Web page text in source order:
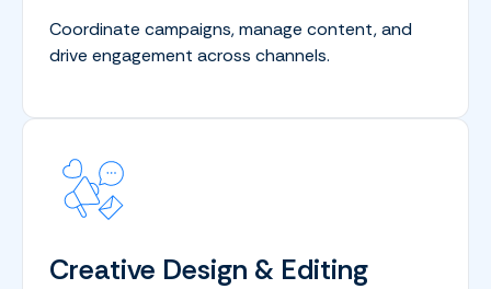
Coordinate campaigns, manage content, and
drive engagement across channels.
Creative Design & Editing